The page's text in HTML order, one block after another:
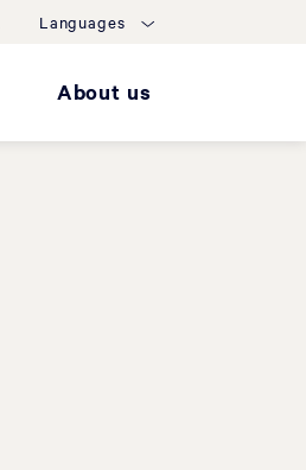
Languages
About us